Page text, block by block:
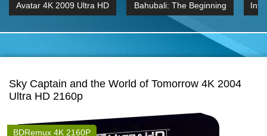
Avatar 4K 2009 Ultra HD Bahubali: The Beginning
2015 Hindi 1080p
Sky Captain and the World of Tomorrow 4K 2004
Ultra HD 2160p
BDRemux 4K 2160P